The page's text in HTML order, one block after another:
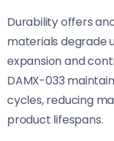
Durability offers
materials degrade
expansion and
DAMX-033
cycles, reducing
product lifespans.